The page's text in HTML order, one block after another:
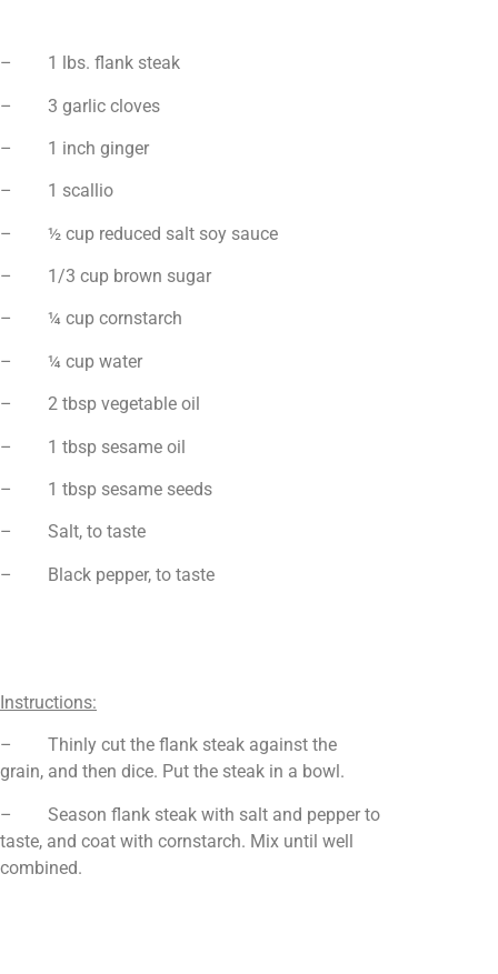
– 1 lbs. flank steak
– 3 garlic cloves
– 1 inch ginger
– 1 scallio
– ½ cup reduced salt soy sauce
– 1/3 cup brown sugar
– ¼ cup cornstarch
– ¼ cup water
– 2 tbsp vegetable oil
– 1 tbsp sesame oil
– 1 tbsp sesame seeds
– Salt, to taste
– Black pepper, to taste
Instructions:
– Thinly cut the flank steak against the
grain, and then dice. Put the steak in a bowl.
– Season flank steak with salt and pepper to
taste, and coat with cornstarch. Mix until well
combined.